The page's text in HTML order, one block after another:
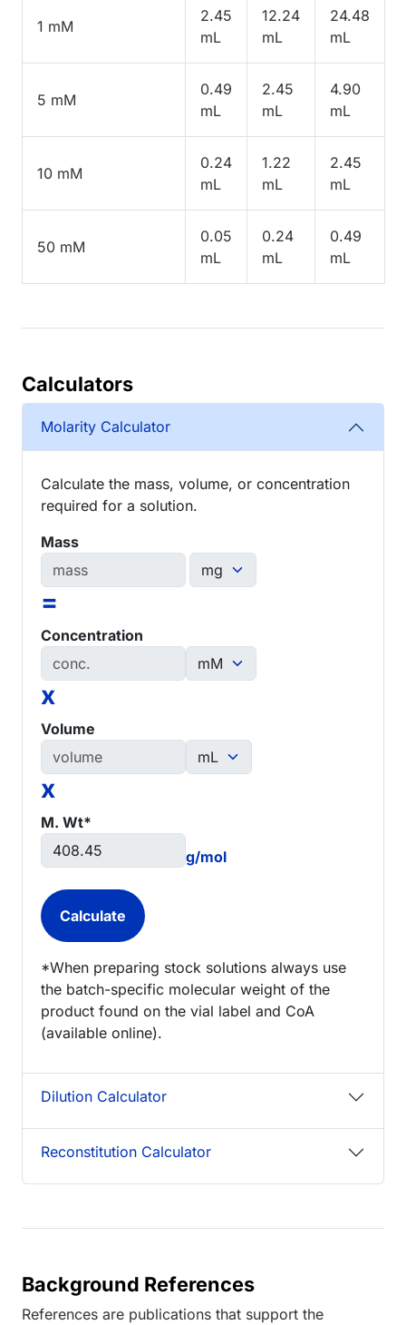
1 mM
2.45
mL
12.24
mL
24.48
mL
5 mM
0.49
mL
2.45
mL
4.90
mL
10 mM
0.24
mL
1.22
mL
2.45
mL
50 mM
0.05
mL
0.24
mL
0.49
mL
Calculators
Molarity Calculator
Calculate the mass, volume, or concentration
required for a solution.
Mass
=
Concentration
x
Volume
x
M. Wt*
g/mol
*When preparing stock solutions always use
the batch-specific molecular weight of the
product found on the vial label and CoA
(available online).
Dilution Calculator
Reconstitution Calculator
Background References
References are publications that support the